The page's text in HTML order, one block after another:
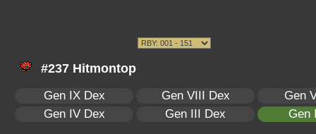
#237 Hitmontop
Gen IX Dex Gen VIII Dex
Gen
Gen IV Dex
Gen III Dex Gen